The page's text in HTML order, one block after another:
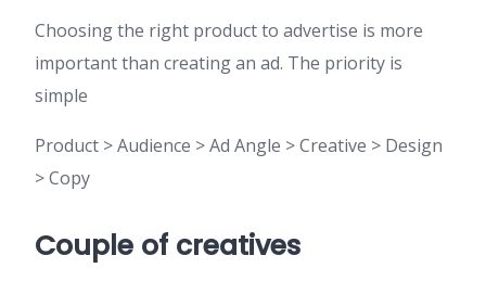
Choosing the right product to advertise is more
important than creating an ad. The priority is
simple
Product > Audience > Ad Angle > Creative > Design
> Copy
Couple of creatives